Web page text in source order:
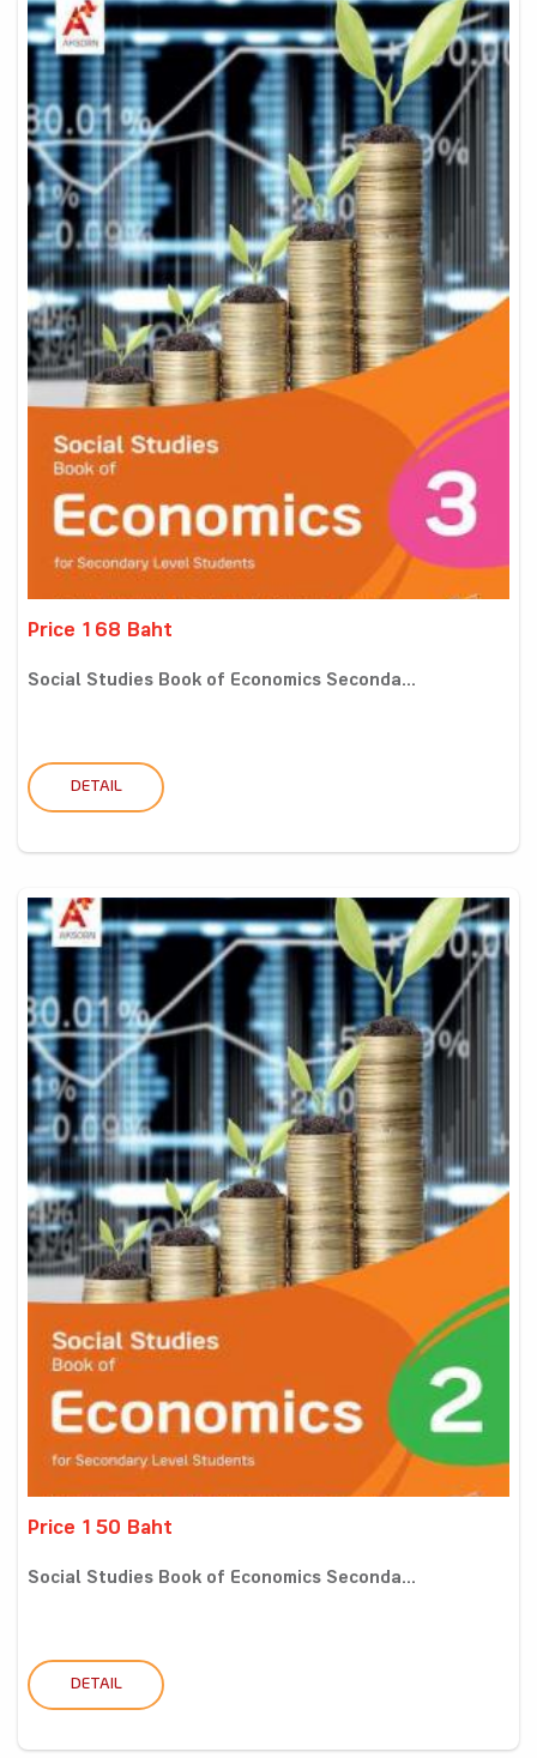
Price 168 Baht
Social Studies Book of Economics Seconda...
DETAIL
Price 150 Baht
Social Studies Book of Economics Seconda...
DETAIL